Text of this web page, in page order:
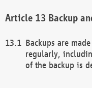
Backup
Backups are
regularly,
of the backup is